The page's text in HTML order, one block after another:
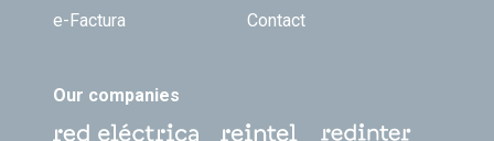
e-Factura Contact
Our companies